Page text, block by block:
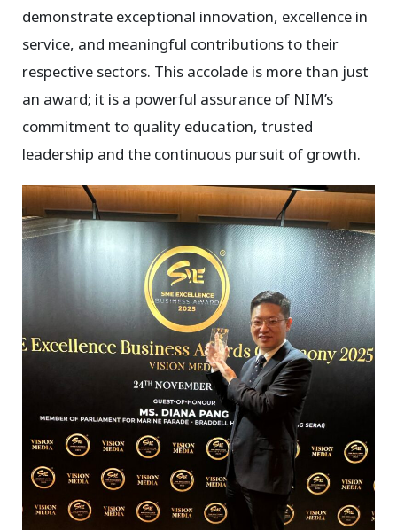
demonstrate exceptional innovation, excellence in
service, and meaningful contributions to their
respective sectors. This accolade is more than just
an award; it is a powerful assurance of NIM’s
commitment to quality education, trusted
leadership and the continuous pursuit of growth.